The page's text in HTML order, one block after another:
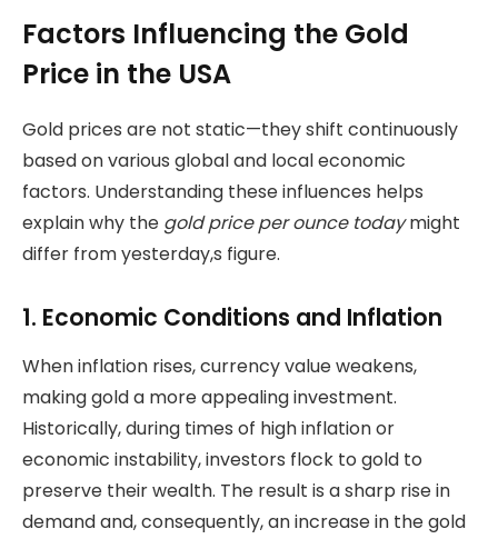
Factors Influencing the Gold
Price in the USA
Gold prices are not static—they shift continuously
based on various global and local economic
factors. Understanding these influences helps
explain why the gold price per ounce todaymight
differ from yesterday,s figure.
1. Economic Conditions and Inflation
When inflation rises, currency value weakens,
making gold a more appealing investment.
Historically, during times of high inflation or
economic instability, investors flock to gold to
preserve their wealth. The result is a sharp rise in
demand and, consequently, an increase in the gold